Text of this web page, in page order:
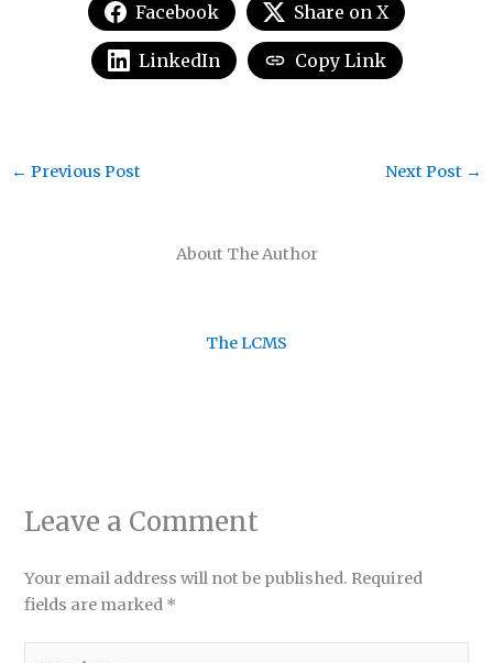
Facebook Share on X
LinkedIn Copy Link
About The Author
The LCMS
← Previous Post Next Post →
Leave a Comment
Your email address will not be published. Required
fields are marked *